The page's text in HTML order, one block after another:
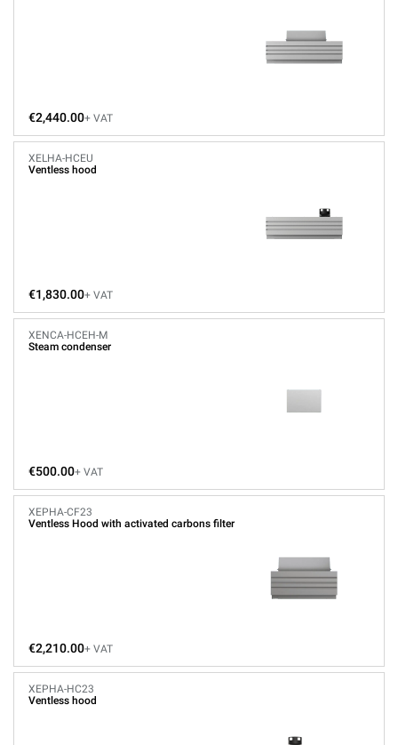
€2,440.00+ VAT
XELHA-HCEU
Ventless hood
€1,830.00+ VAT
XENCA-HCEH-M
Steam condenser
€500.00+ VAT
XEPHA-CF23
Ventless Hood with activated carbons filter
€2,210.00+ VAT
XEPHA-HC23
Ventless hood